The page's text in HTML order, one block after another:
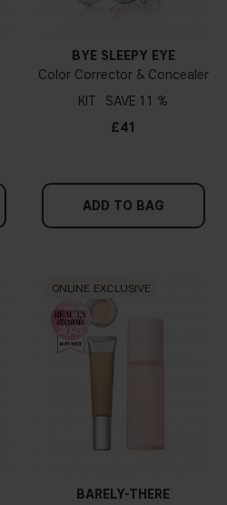
BYE SLEEPY EYE
Color Corrector & Concealer
KIT
11 %
£41
ADD TO BAG
ONLINE EXCLUSIVE
BARELY-THERE